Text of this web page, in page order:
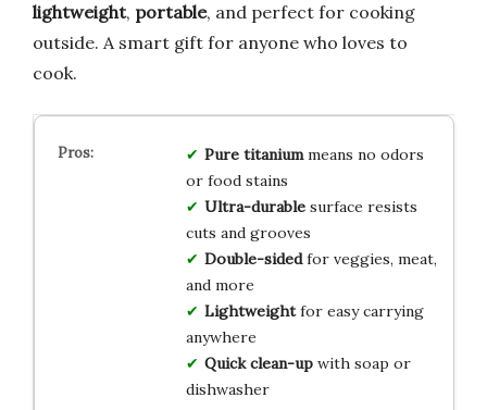
lightweight, portable, and perfect for cooking
outside. A smart gift for anyone who loves to
cook.
Pure titaniummeans no odors
or food stains
Ultra-durablesurface resists
cuts and grooves
Double-sidedfor veggies, meat,
and more
Lightweightfor easy carrying
anywhere
Quick clean-upwith soap or
dishwasher